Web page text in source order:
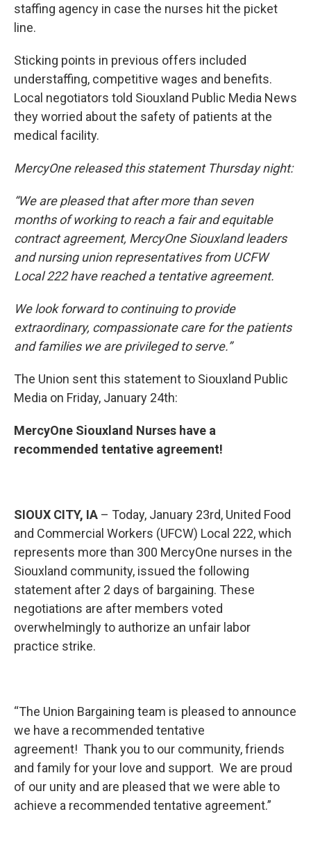
staffing agency in case the nurses hit the picket
line.
Sticking points in previous offers included
understaffing, competitive wages and benefits.
Local negotiators told Siouxland Public Media News
they worried about the safety of patients at the
medical facility.
MercyOne released this statement Thursday night:
“We are pleased that after more than seven
months of working to reach a fair and equitable
contract agreement, MercyOne Siouxland leaders
and nursing union representatives from UCFW
Local 222 have reached a tentative agreement.
We look forward to continuing to provide
extraordinary, compassionate care for the patients
and families we are privileged to serve.”
The Union sent this statement to Siouxland Public
Media on Friday, January 24th:
MercyOne Siouxland Nurses have a
recommended tentative agreement!
SIOUX CITY, IA – Today, January 23rd, United Food
and Commercial Workers (UFCW) Local 222, which
represents more than 300 MercyOne nurses in the
Siouxland community, issued the following
statement after 2 days of bargaining. These
negotiations are after members voted
overwhelmingly to authorize an unfair labor
practice strike.
“The Union Bargaining team is pleased to announce
we have a recommended tentative
agreement! Thank you to our community, friends
and family for your love and support. We are proud
of our unity and are pleased that we were able to
achieve a recommended tentative agreement.”